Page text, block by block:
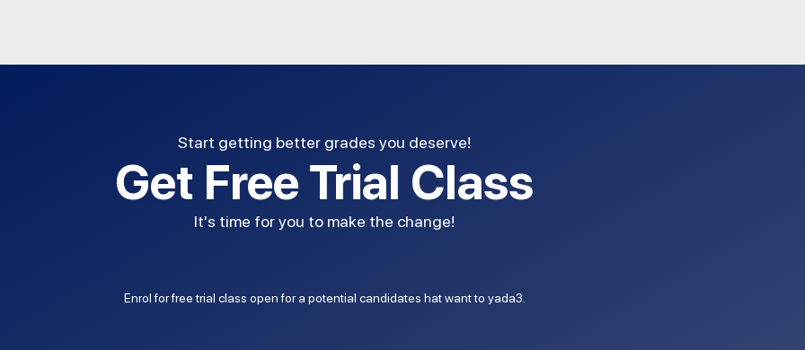
Start getting better grades you deserve!
Get Free Trial Class
It's time for you to make the change!
Enrol for free trial class open for a potential candidates hat want to yada3.